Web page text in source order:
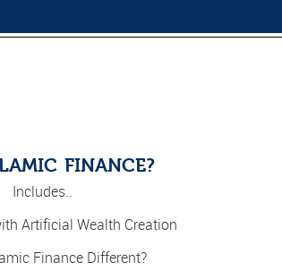
FINANCE?
Includes..
Artificial Wealth Creation
Finance Different?